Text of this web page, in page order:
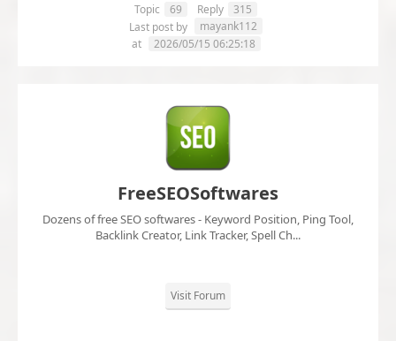
Topic 69 Reply
315
Last post by
mayank112
at
2026/05/15 06:25:18
FreeSEOSoftwares
Dozens of free SEO softwares - Keyword Position, Ping Tool,
Backlink Creator, Link Tracker, Spell Ch...
Visit Forum